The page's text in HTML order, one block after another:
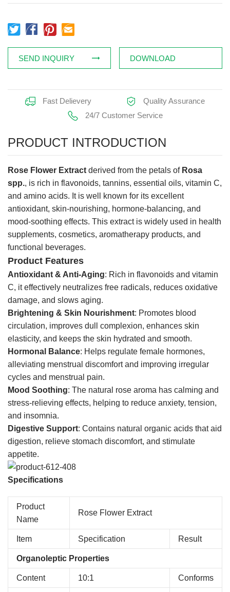
Contact Us
SEND INQUIRY DOWNLOAD
Fast Delievery
Quality Assurance
24/7 Customer Service
PRODUCT INTRODUCTION
Rose Flower Extract derived from the petals of Rosa
spp., is rich in flavonoids, tannins, essential oils, vitamin C,
and amino acids. It is well known for its excellent
antioxidant, skin-nourishing, hormone-balancing, and
mood-soothing effects. This extract is widely used in health
supplements, cosmetics, aromatherapy products, and
functional beverages.
Product Features
Antioxidant & Anti-Aging: Rich in flavonoids and vitamin
C, it effectively neutralizes free radicals, reduces oxidative
damage, and slows aging.
Brightening & Skin Nourishment: Promotes blood
circulation, improves dull complexion, enhances skin
elasticity, and keeps the skin hydrated and smooth.
Hormonal Balance: Helps regulate female hormones,
alleviating menstrual discomfort and improving irregular
cycles and menstrual pain.
Mood Soothing: The natural rose aroma has calming and
stress-relieving effects, helping to reduce anxiety, tension,
and insomnia.
Digestive Support: Contains natural organic acids that aid
digestion, relieve stomach discomfort, and stimulate
appetite.
Specifications
Product
Name
Rose Flower Extract
Item Specification Result
Organoleptic Properties
Content 10:1 Conforms